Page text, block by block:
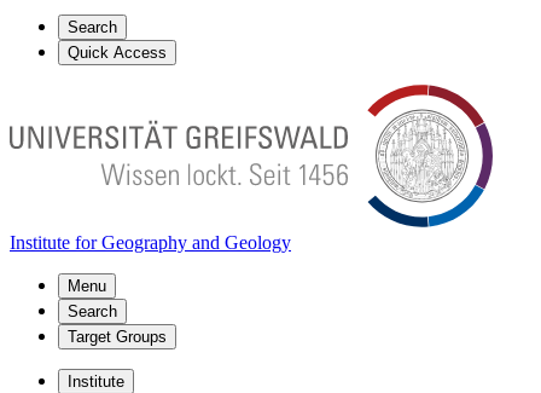
Search
Quick Access
Institute for Geography and Geology
Menu
Search
Target Groups
Institute